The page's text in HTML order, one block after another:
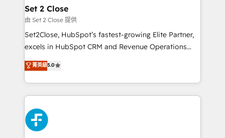
Empiezas a ver resultados antes de que termine el
mes. 🏆 HubSpot Partner of the Year 2022, máximo
reconocimiento del ecosistema. Elite Solutions
Partner, el nivel más alto. +700 clientes
Hospital ABC, Hogares Unión, Yves Rocher,
MacStore, Café Britt, Bella Piel, confiaron en
respuestas para empezar. Te ayudamos a identificar
el primer caso de uso que más impacto te dará.
Set 2 Close
由 Set 2 Close 提供
Set2Close, HubSpot’s fastest-growing Elite Partner,
excels in HubSpot CRM and Revenue Operations
(RevOps) services to boost B2B sales and growth.
As a top HubSpot Elite Partner, we specialize in
custom HubSpot CRM solutions. Our experts design,
implement, and optimize systems to enhance user
experience, functionality, and adoption across sales,
marketing, and service teams. From setup to
refinement, we streamline workflows, improve lead
菁英級5.0